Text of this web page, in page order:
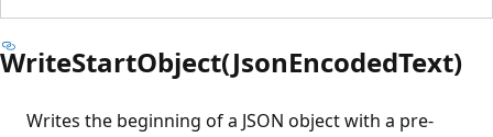
WriteStartObject(JsonEncodedText)
Writes the beginning of a JSON object with a pre-